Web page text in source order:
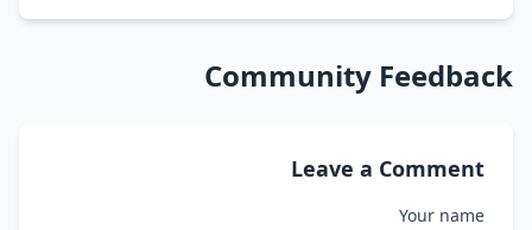
Community Feedback
Leave a Comment
Your name